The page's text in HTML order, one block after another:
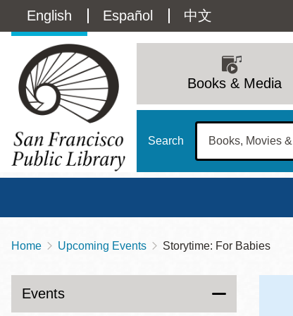
main
Language
switcher
(Content)
English Español 中文
navigation
Books & Media
Search
Contact
415-557-4400
Breadcrumb
Home Upcoming Events Storytime: For Babies
Events